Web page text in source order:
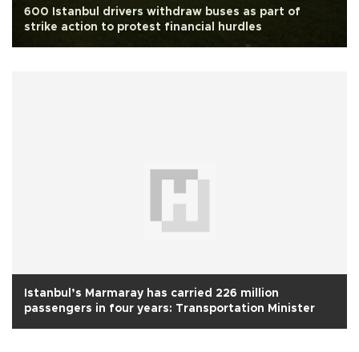
600 Istanbul drivers withdraw buses as part of
strike action to protest financial hurdles
Istanbul’s Marmaray has carried 226 million
passengers in four years: Transportation Minister